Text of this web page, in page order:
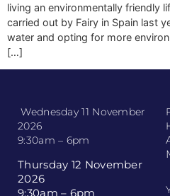
living an environmentally friendly
carried out by Fairy in Spain last
water and opting for more
[…]
Wednesday 11 November
2026
9:30am – 6pm
Thursday 12 November
2026
9:30am – 6pm